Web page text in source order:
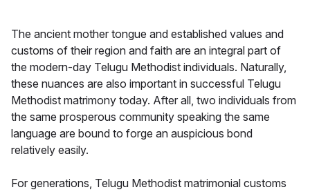
The ancient mother tongue and established values and
customs of their region and faith are an integral part of
the modern-day Telugu Methodist individuals. Naturally,
these nuances are also important in successful Telugu
Methodist matrimony today. After all, two individuals from
the same prosperous community speaking the same
language are bound to forge an auspicious bond
relatively easily.
For generations, Telugu Methodist matrimonial customs